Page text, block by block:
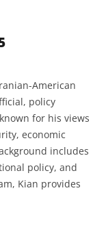
American
policy
for his views
economic
includes
policy, and
Kian provides